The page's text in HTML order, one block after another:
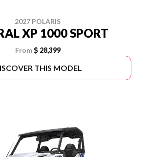
2027 POLARIS
XP 1000 SPORT
From $ 28,399
THIS MODEL